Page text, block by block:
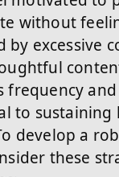
without
by excessive
frequency
to sustaining
develop a
these